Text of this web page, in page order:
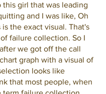
this girl that was leading
and I was like, Oh
is the exact visual. That's
failure collection. So I
we got off the call
graph with a visual of
looks like
that most people, when